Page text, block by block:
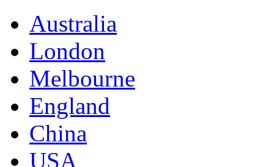
Australia
London
Melbourne
England
China
USA